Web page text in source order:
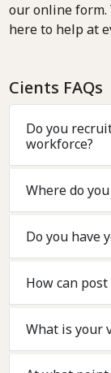
our online form.
here to help at
Cients FAQs
Do you recruit
workforce?
Do you have
How can
What is your